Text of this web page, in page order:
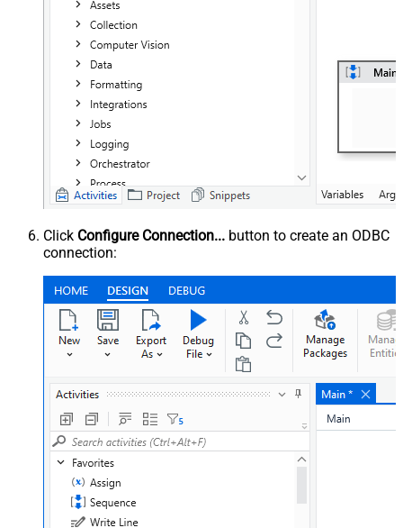
Click Configure Connection... button to create an ODBC
connection: